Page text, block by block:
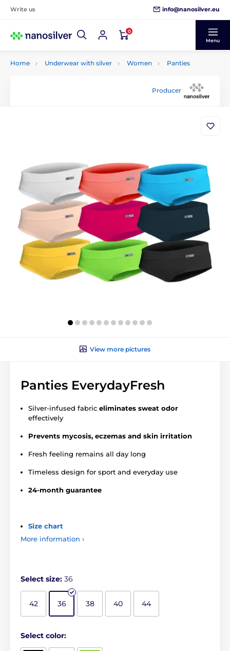
Write us info@nanosilver.eu
0
Menu
Home Underwear with silver Women Panties
Producer
View more pictures
Panties EverydayFresh
Silver-infused fabric eliminates sweat odor
effectively
Prevents mycosis, eczemas and skin irritation
Fresh feeling remains all day long
Timeless design for sport and everyday use
24-month guarantee
Size chart
More information ›
Select size: 36
42 36 38 40 44
Select color: